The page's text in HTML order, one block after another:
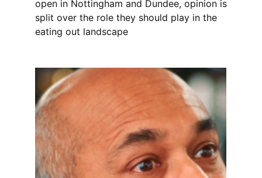
open in Nottingham and Dundee, opinion is
split over the role they should play in the
eating out landscape